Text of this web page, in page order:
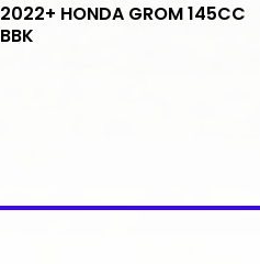
2022+ HONDA GROM 145CC
BBK